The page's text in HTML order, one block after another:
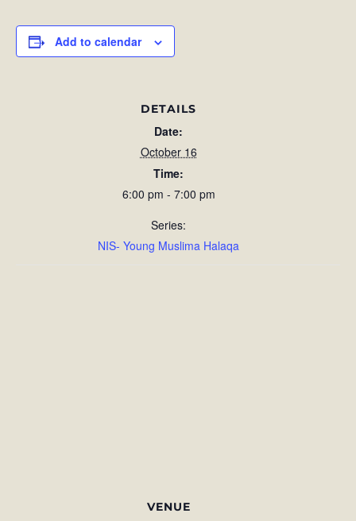
Add to calendar
DETAILS
Date:
October 16
Time:
6:00 pm - 7:00 pm
Series:
NIS- Young Muslima Halaqa
VENUE